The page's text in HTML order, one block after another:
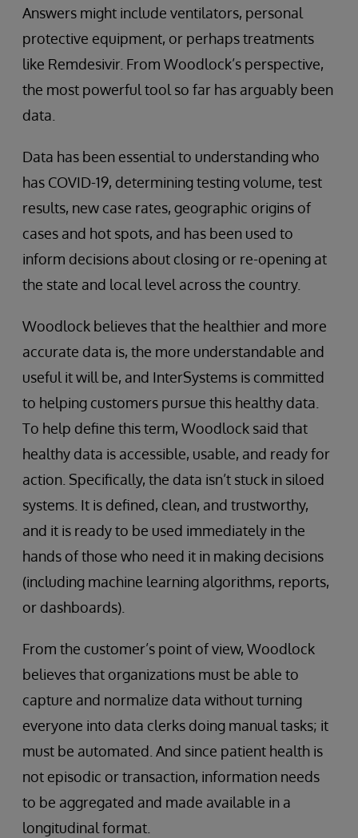
Answers might include ventilators, personal
protective equipment, or perhaps treatments
like Remdesivir. From Woodlock’s perspective,
the most powerful tool so far has arguably been
data.
Data has been essential to understanding who
has COVID-19, determining testing volume, test
results, new case rates, geographic origins of
cases and hot spots, and has been used to
inform decisions about closing or re-opening at
the state and local level across the country.
Woodlock believes that the healthier and more
accurate data is, the more understandable and
useful it will be, and InterSystems is committed
to helping customers pursue this healthy data.
To help define this term, Woodlock said that
healthy data is accessible, usable, and ready for
action. Specifically, the data isn’t stuck in siloed
systems. It is defined, clean, and trustworthy,
and it is ready to be used immediately in the
hands of those who need it in making decisions
(including machine learning algorithms, reports,
or dashboards).
From the customer’s point of view, Woodlock
believes that organizations must be able to
capture and normalize data without turning
everyone into data clerks doing manual tasks; it
must be automated. And since patient health is
not episodic or transaction, information needs
to be aggregated and made available in a
longitudinal format.